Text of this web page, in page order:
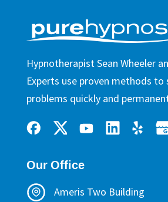
Hypnotherapist Sean Wheeler
Experts use proven methods to
problems quickly and
Our Office
Ameris Two Building